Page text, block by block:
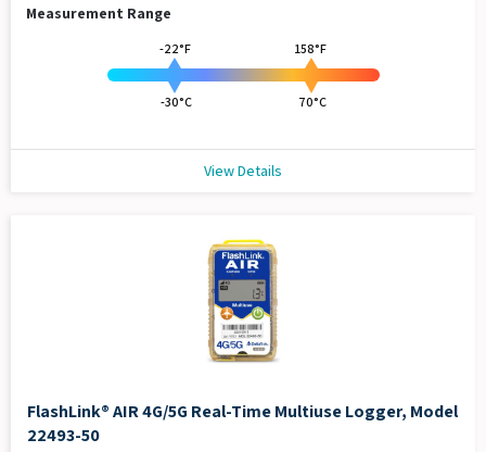
Measurement Range
-22°F 158°F
-30°C 70°C
View Details
FlashLink® AIR 4G/5G Real-Time Multiuse Logger, Model
22493-50